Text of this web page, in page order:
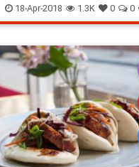
SocialMedia ThingsToDoChicago
18-Apr-2018 1.3K 0 0